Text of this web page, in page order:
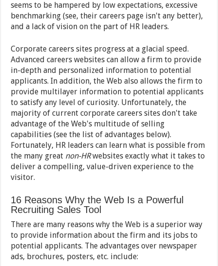
seems to be hampered by low expectations, excessive
benchmarking (see, their careers page isn't any better),
and a lack of vision on the part of HR leaders.
Corporate careers sites progress at a glacial speed.
Advanced careers websites can allow a firm to provide
in-depth and personalized information to potential
applicants. In addition, the Web also allows the firm to
provide multilayer information to potential applicants
to satisfy any level of curiosity. Unfortunately, the
majority of current corporate careers sites don't take
advantage of the Web's multitude of selling
capabilities (see the list of advantages below).
Fortunately, HR leaders can learn what is possible from
the many great non-HRwebsites exactly what it takes to
deliver a compelling, value-driven experience to the
visitor.
16 Reasons Why the Web Is a Powerful
Recruiting Sales Tool
There are many reasons why the Web is a superior way
to provide information about the firm and its jobs to
potential applicants. The advantages over newspaper
ads, brochures, posters, etc. include: